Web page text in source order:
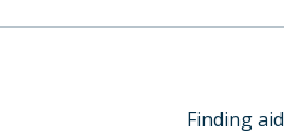
Finding aid